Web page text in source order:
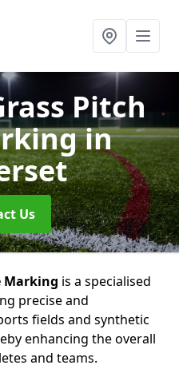
Pitch
in
Us
Marking is a specialised
precise and
fields and synthetic
enhancing the overall
and teams.